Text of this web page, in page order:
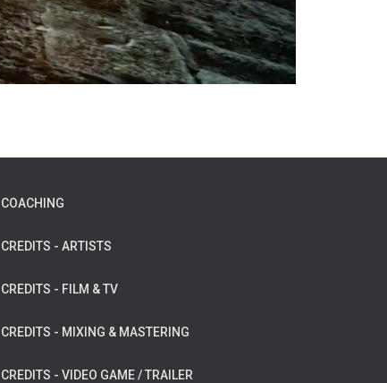
COACHING
CREDITS - ARTISTS
CREDITS - FILM & TV
CREDITS - MIXING & MASTERING
CREDITS - VIDEO GAME / TRAILER